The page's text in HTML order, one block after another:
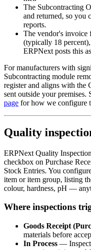
The Subcontracting
and returned, so you
reports.
The vendor's invoice
(typically 18
ERPNext posts this
For manufacturers with
Subcontracting module
register and aligns with the
sent outside your premises.
page for how we configure
Quality
ERPNext Quality
checkbox on Purchase
Stock Entries. You
item or item group, listing
colour, hardness, pH —
Where inspections
Goods Receipt
materials before
In Process — Inspect